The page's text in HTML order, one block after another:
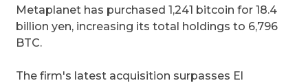
Metaplanet has purchased 1,241 bitcoin for 18.4
billion yen, increasing its total holdings to 6,796
BTC.
The firm's latest acquisition surpasses El